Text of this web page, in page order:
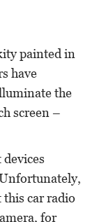
painted in
have
the
screen –
car radio
for